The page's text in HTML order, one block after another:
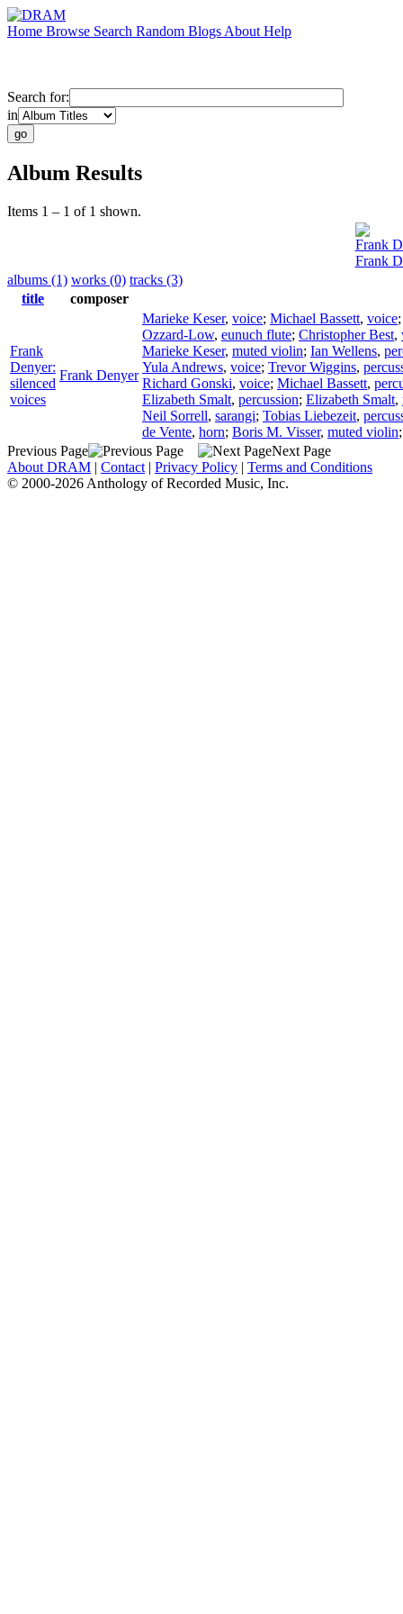
Home Browse Search Random Blogs About Help
Search for:
in
Album Results
Items 1 – 1 of 1 shown.
Frank
Frank
albums (1) works (0) tracks (3)
title
composer
Frank
Denyer:
silenced
voices
Frank Denyer
Marieke Keser, voice; Michael Bassett, voice
Ozzard-Low, eunuch flute; Christopher Best,
Marieke Keser, muted violin; Ian Wellens,
Yula Andrews, voice; Trevor Wiggins,
Richard Gonski, voice; Michael Bassett,
Elizabeth Smalt, percussion; Elizabeth Smalt,
Neil Sorrell, sarangi; Tobias Liebezeit,
de Vente, horn; Boris M. Visser, muted violin
Previous Page
Next Page
About DRAM | Contact | Privacy Policy | Terms and Conditions
© 2000-2026 Anthology of Recorded Music, Inc.